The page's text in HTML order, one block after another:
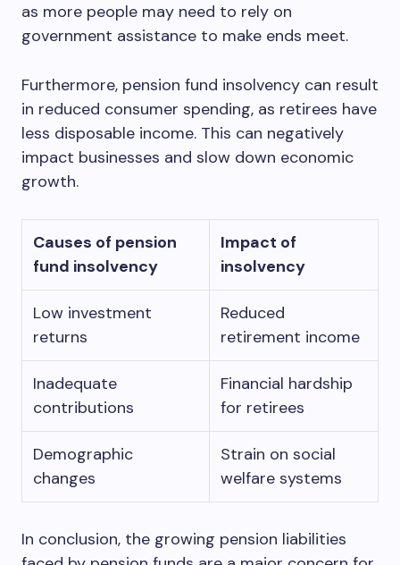
as more people may need to rely on
government assistance to make ends meet.
Furthermore, pension fund insolvency can result
in reduced consumer spending, as retirees have
less disposable income. This can negatively
impact businesses and slow down economic
growth.
Causes of pension
fund insolvency
Impact of
insolvency
Low investment
returns
Reduced
retirement income
Inadequate
contributions
Financial hardship
for retirees
Demographic
changes
Strain on social
welfare systems
In conclusion, the growing pension liabilities